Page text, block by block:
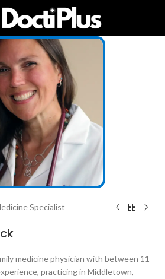
to enlarge
Specialist
medicine physician with between 11
practicing in Middletown,